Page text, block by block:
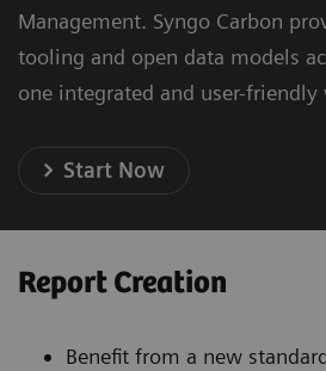
Management. Syngo Carbon
tooling and open data models
one integrated and user-friendly
Start Now
Report Creation
Benefit from a new